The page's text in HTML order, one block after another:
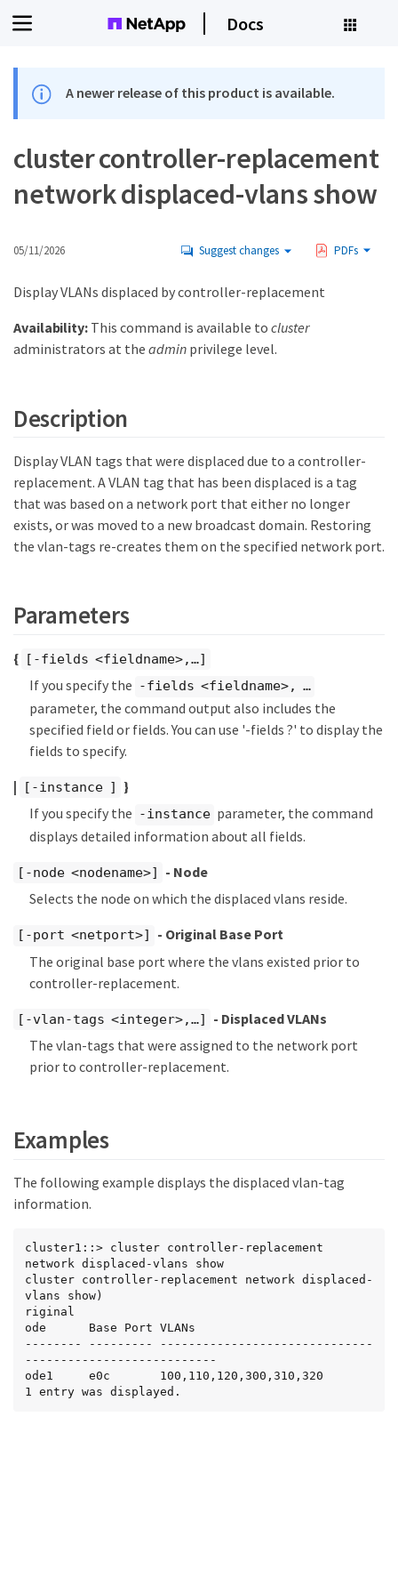
Docs
A newer release of this product is available.
cluster controller-replacement
network displaced-vlans show
05/11/2026 Suggest changes PDFs
Display VLANs displaced by controller-replacement
Availability:This command is available to cluster
administrators at the admin privilege level.
Description
Display VLAN tags that were displaced due to a controller-
replacement. A VLAN tag that has been displaced is a tag
that was based on a network port that either no longer
exists, or was moved to a new broadcast domain. Restoring
the vlan-tags re-creates them on the specified network port.
Parameters
{ [-fields <fieldname>,…​]
If you specify the -fields <fieldname>, …​
parameter, the command output also includes the
specified field or fields. You can use '-fields ?' to display the
fields to specify.
|
[-instance ] }
If you specify the -instance parameter, the command
displays detailed information about all fields.
[-node <nodename>]
- Node
Selects the node on which the displaced vlans reside.
[-port <netport>]
- Original Base Port
The original base port where the vlans existed prior to
controller-replacement.
[-vlan-tags <integer>,…​]
- Displaced VLANs
The vlan-tags that were assigned to the network port
prior to controller-replacement.
Examples
The following example displays the displaced vlan-tag
information.
cluster1::> cluster controller-replacement
network displaced-vlans show
cluster controller-replacement network displaced-
vlans show)
riginal
ode      Base Port VLANs
-------- --------- ------------------------------
---------------------------
ode1     e0c       100,110,120,300,310,320
1 entry was displayed.